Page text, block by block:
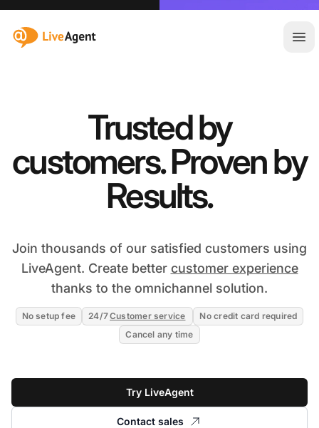
:site.title
Trusted by
customers. Proven by
Results.
Join thousands of our satisfied customers using
LiveAgent. Create better customer experience
thanks to the omnichannel solution.
No setup fee 24/7Customer service
No credit card required
Cancel any time
Try LiveAgent
Contact sales